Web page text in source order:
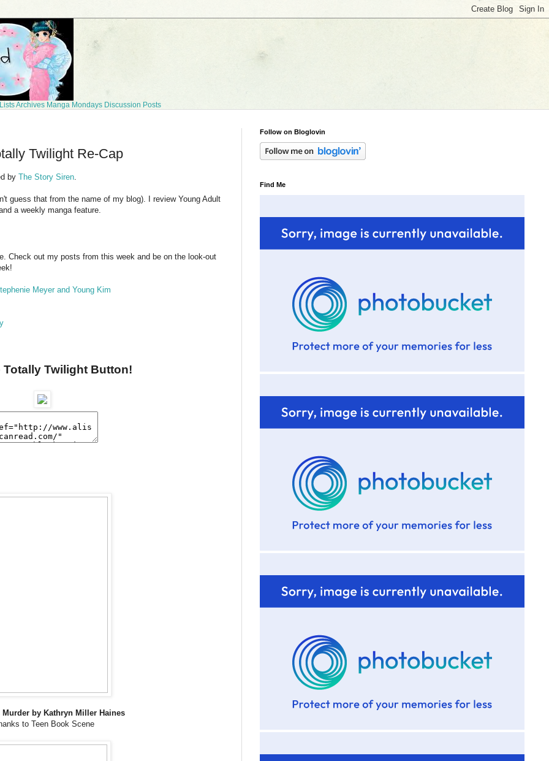
Archives Manga Mondays Discussion Posts
Twilight Re-Cap
by The Story Siren
guess that from the name of my blog). I review Young Adult
a weekly manga feature.
Check out my posts from this week and be on the look-out
Meyer and Young Kim
Totally Twilight Button!
by Kathryn Miller Haines
to Teen Book Scene
Follow on Bloglovin
Find Me